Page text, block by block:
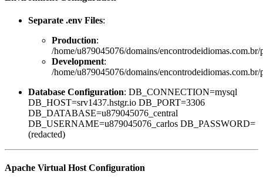
Separate .env Files:
Production:
/home/u879045076/domains/
Development:
/home/u879045076/domains/
Database Configuration: DB_CONNECTION=mysql
DB_HOST=srv1437.hstgr.io DB_PORT=3306
DB_DATABASE=u879045076_central
DB_USERNAME=u879045076_carlos DB_PASSWORD=
(redacted)
Apache Virtual Host Configuration